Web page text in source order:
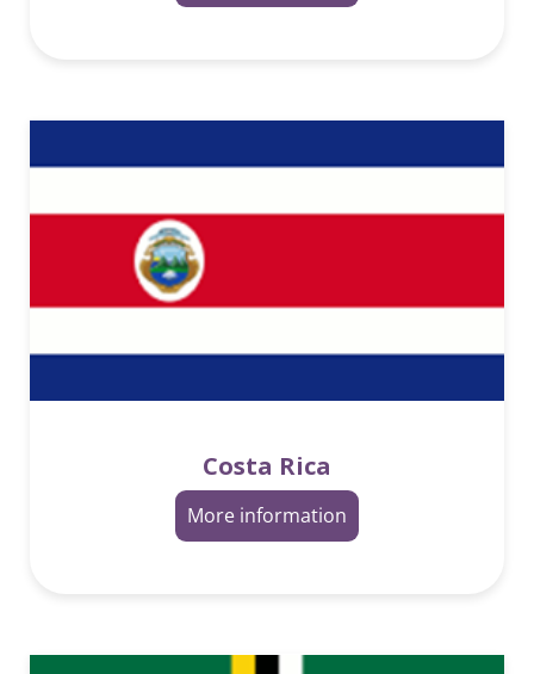
Costa Rica
More information